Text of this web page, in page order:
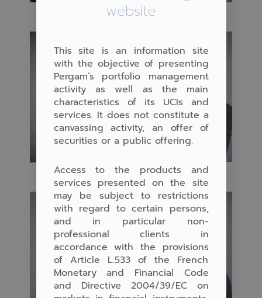
website
This site is an information site
with the objective of presenting
Pergam’s portfolio management
activity as well as the main
characteristics of its UCIs and
services. It does not constitute a
canvassing activity, an offer of
securities or a public offering.
Access to the products and
services presented on the site
may be subject to restrictions
with regard to certain persons,
and in particular non-
professional clients in
accordance with the provisions
of Article L.533 of the French
Monetary and Financial Code
and Directive 2004/39/EC on